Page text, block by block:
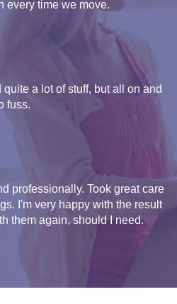
every time we move.
a lot of stuff, but all on and
fuss.
professionally. Took great care
I'm very happy with the result
them again, should I need.